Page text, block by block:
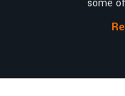
some